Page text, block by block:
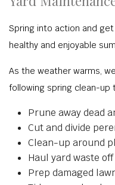
Spring into action and
healthy and enjoyable
As the weather warms,
following spring clean-up
Prune away dead
Cut and divide
Clean-up around
Haul yard waste
Prep damaged